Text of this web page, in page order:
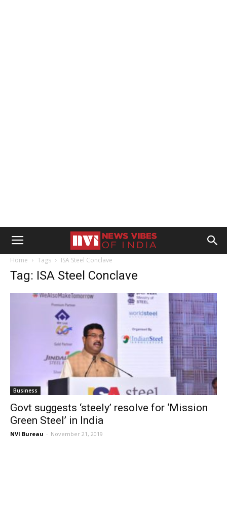
Home Tags ISA Steel Conclave
Tag: ISA Steel Conclave
Business
Govt suggests ‘steely’ resolve for ‘Mission
Green Steel’ in India
NVI Bureau - November 21, 2019